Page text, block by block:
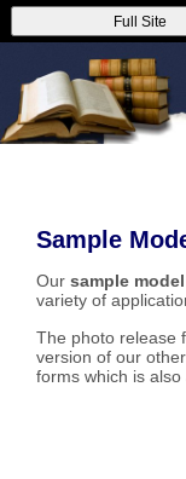
Full Site
Sample
Our sample
variety of
The photo release
version of our
forms which is